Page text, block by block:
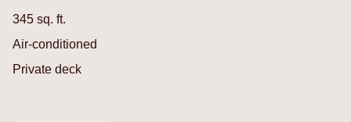
345 sq. ft.
Air-conditioned
Private deck